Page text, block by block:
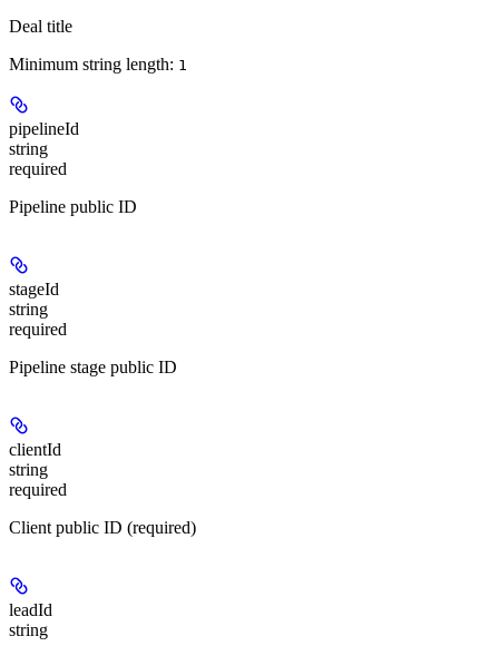
Deal title
Minimum string length: 1
pipelineId
string
required
Pipeline public ID
stageId
string
required
Pipeline stage public ID
clientId
string
required
Client public ID (required)
leadId
string